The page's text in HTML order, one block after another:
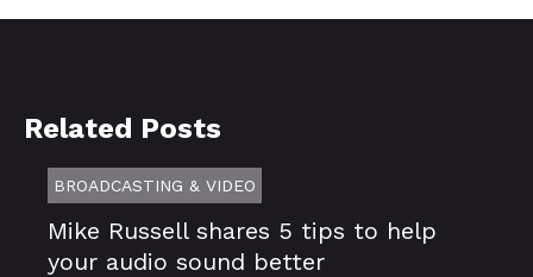
Related Posts
BROADCASTING & VIDEO
Mike Russell shares 5 tips to help
your audio sound better